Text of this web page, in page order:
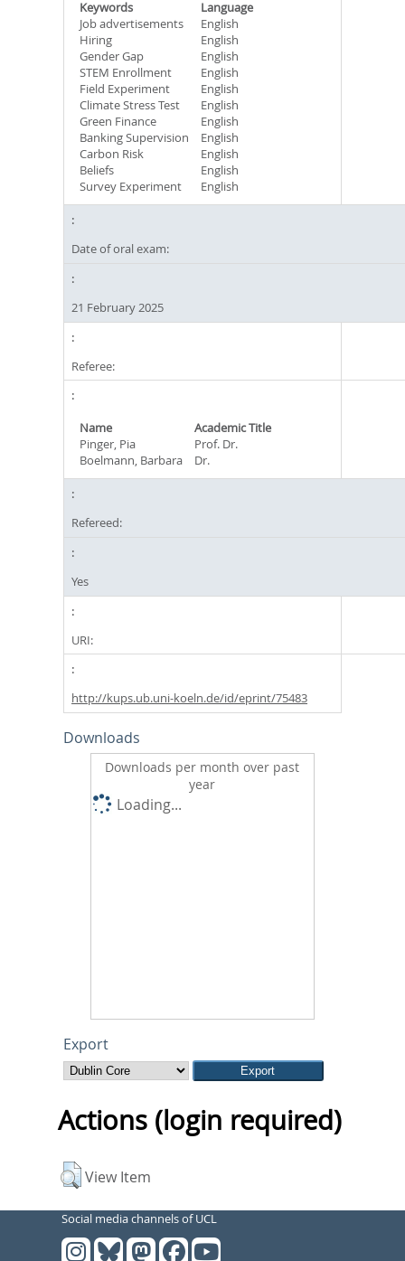
Keywords
Language
Job advertisements
English
Hiring
English
Gender Gap
English
STEM Enrollment
English
Field Experiment
English
Climate Stress Test
English
Green Finance
English
Banking Supervision
English
Carbon Risk
English
Beliefs
English
Survey Experiment
English
Date of oral exam:
21 February 2025
Referee:
Name
Academic Title
Pinger, Pia
Prof. Dr.
Boelmann, Barbara
Dr.
Refereed:
Yes
URI:
http://kups.ub.uni-koeln.de/id/eprint/75483
Downloads
Downloads per month over past
year
Loading...
Export
Actions (login required)
View Item
Social media channels of UCL